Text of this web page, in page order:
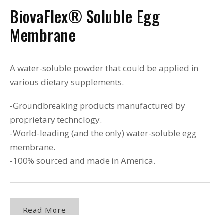
BiovaFlex® Soluble Egg
Membrane
A water-soluble powder that could be applied in
various dietary supplements.
-Groundbreaking products manufactured by
proprietary technology.
-World-leading (and the only) water-soluble egg
membrane.
-100% sourced and made in America.
Read More